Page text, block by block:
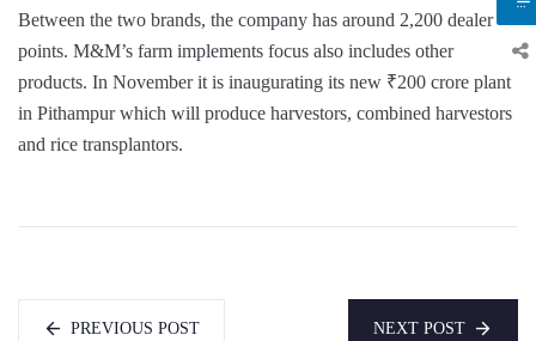
Between the two brands, the company has around 2,200 dealer
points. M&M’s farm implements focus also includes other
products. In November it is inaugurating its new ₹200 crore plant
in Pithampur which will produce harvestors, combined harvestors
and rice transplantors.
PREVIOUS POST NEXT POST